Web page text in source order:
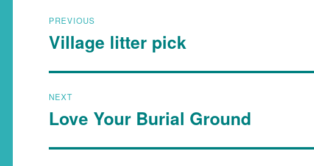
PREVIOUS
Village litter pick
NEXT
Love Your Burial Ground